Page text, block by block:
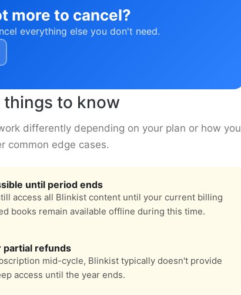
more to cancel?
everything else you don't need.
to know
differently depending on your plan or how you
common edge cases.
until period ends
access all Blinkist content until your current billing
books remain available offline during this time.
partial refunds
mid-cycle, Blinkist typically doesn't provide
access until the year ends.